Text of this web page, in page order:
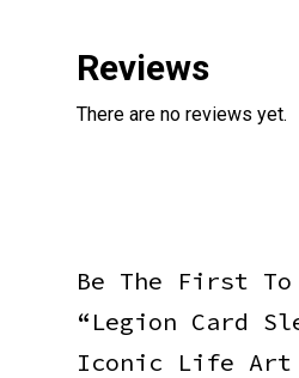
Reviews
There are no reviews yet.
Be The First To
“Legion Card
Iconic Life Art